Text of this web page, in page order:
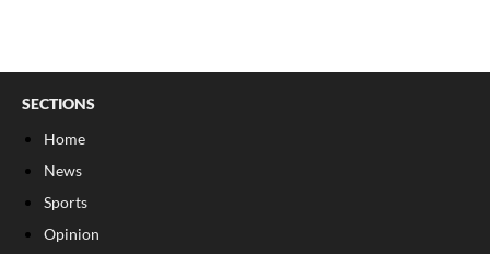
SECTIONS
Home
News
Sports
Opinion